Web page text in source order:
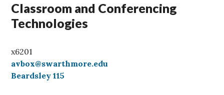
Classroom and Conferencing
Technologies
x6201
avbox@swarthmore.edu
Beardsley 115